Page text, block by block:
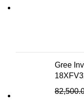
Gree